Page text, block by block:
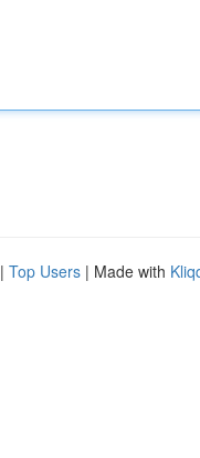
| Top Users | Made with